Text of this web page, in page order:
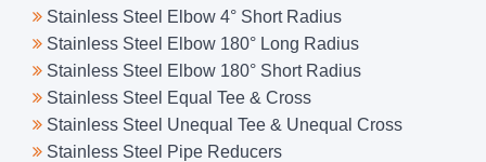
Stainless Steel Elbow 4° Short Radius
Stainless Steel Elbow 180° Long Radius
Stainless Steel Elbow 180° Short Radius
Stainless Steel Equal Tee & Cross
Stainless Steel Unequal Tee & Unequal Cross
Stainless Steel Pipe Reducers